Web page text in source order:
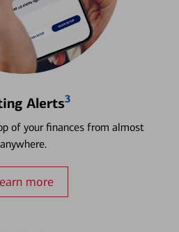
Alerts3
of your finances from almost
anywhere.
more